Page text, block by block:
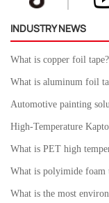
INDUSTRY NEWS
What is copper foil tape?
What is aluminum foil
Automotive painting
High-Temperature
What is PET high
What is polyimide foam
What is the most